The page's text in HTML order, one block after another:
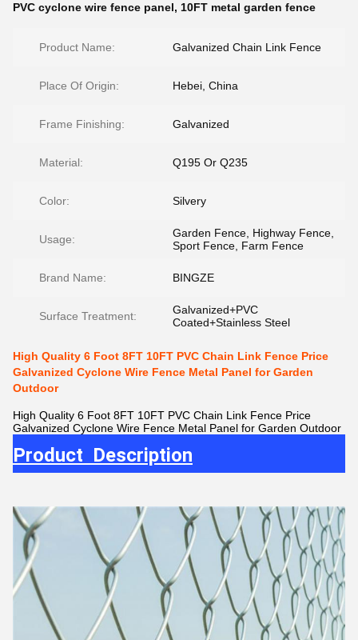
PVC cyclone wire fence panel, 10FT metal garden fence
Product Name: Galvanized Chain Link Fence
Place Of Origin: Hebei, China
Frame Finishing: Galvanized
Material: Q195 Or Q235
Color: Silvery
Usage:
Garden Fence, Highway Fence,
Sport Fence, Farm Fence
Brand Name: BINGZE
Surface Treatment:
Galvanized+PVC
Coated+Stainless Steel
High Quality 6 Foot 8FT 10FT PVC Chain Link Fence Price
Galvanized Cyclone Wire Fence Metal Panel for Garden
Outdoor
High Quality 6 Foot 8FT 10FT PVC Chain Link Fence Price
Galvanized Cyclone Wire Fence Metal Panel for Garden Outdoor
Product Description